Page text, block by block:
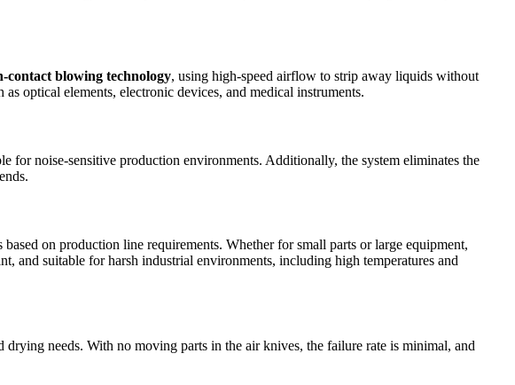
contact blowing technology, using high-speed airflow to strip away liquids without
optical elements, electronic devices, and medical instruments.
for noise-sensitive production environments. Additionally, the system eliminates the
on production line requirements. Whether for small parts or large equipment,
and suitable for harsh industrial environments, including high temperatures and
needs. With no moving parts in the air knives, the failure rate is minimal, and